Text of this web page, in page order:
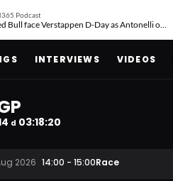
Podcast
Red Bull face Verstappen D-Day as Antonelli on ‘meteoric rise’
INTERVIEWS VIDEOS
d 03:18:20
2026 14:00 - 15:00Race